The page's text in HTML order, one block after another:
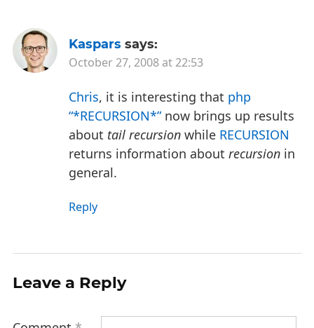
Kaspars says:
October 27, 2008 at 22:53
Chris, it is interesting that php
“*RECURSION*”now brings up results
about tail recursion while RECURSION
returns information about recursion in
general.
Reply
Leave a Reply